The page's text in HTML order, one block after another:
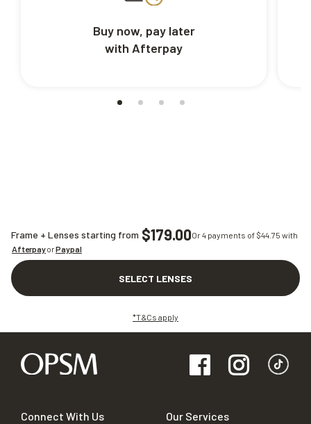
Frame + Lenses starting from $179.00Or 4 payments of $44.75 with
AfterpayorPaypal
SELECT LENSES
*T&Cs apply
Buy now, pay later
with Afterpay
Connect With Us Our Services